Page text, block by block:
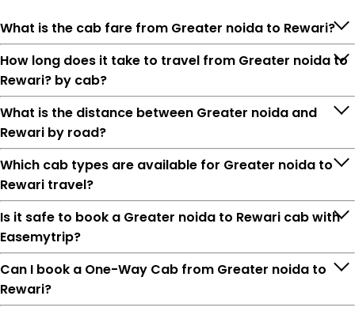
What is the cab fare from Greater noida to Rewari?
How long does it take to travel from Greater noida to
Rewari? by cab?
What is the distance between Greater noida and
Rewari by road?
Which cab types are available for Greater noida to
Rewari travel?
Is it safe to book a Greater noida to Rewari cab with
Easemytrip?
Can I book a One-Way Cab from Greater noida to
Rewari?